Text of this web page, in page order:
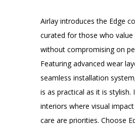
Airlay introduces the Edge
curated for those who
without compromising on
Featuring advanced wear
seamless installation
is as practical as it is stylish.
interiors where visual
care are priorities. Choose